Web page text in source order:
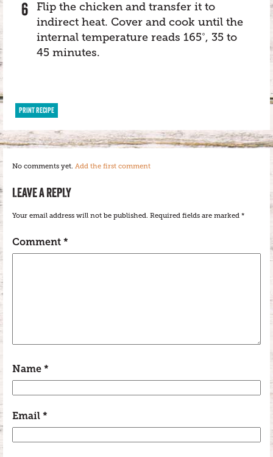
Flip the chicken and transfer it to
indirect heat. Cover and cook until the
internal temperature reads 165˚, 35 to
45 minutes.
PRINT RECIPE
No comments yet. Add the first comment
LEAVE A REPLY
Your email address will not be published. Required fields are marked *
Comment *
Name *
Email *